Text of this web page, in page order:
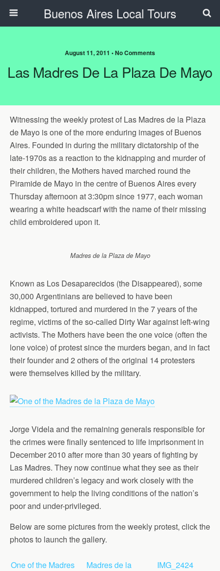
Buenos Aires Local Tours
August 11, 2011 • No Comments
Las Madres De La Plaza De Mayo
Witnessing the weekly protest of Las Madres de la Plaza
de Mayo is one of the more enduring images of Buenos
Aires. Founded in during the military dictatorship of the
late-1970s as a reaction to the kidnapping and murder of
their children, the Mothers haved marched round the
Piramide de Mayo in the centre of Buenos Aires every
Thursday afternoon at 3:30pm since 1977, each woman
wearing a white headscarf with the name of their missing
child embroidered upon it.
Madres de la Plaza de Mayo
Known as Los Desaparecidos (the Disappeared), some
30,000 Argentinians are believed to have been
kidnapped, tortured and murdered in the 7 years of the
regime, victims of the so-called Dirty War against left-wing
activists. The Mothers have been the one voice (often the
lone voice) of protest since the murders began, and in fact
their founder and 2 others of the original 14 protesters
were themselves killed by the military.
Jorge Videla and the remaining generals responsible for
the crimes were finally sentenced to life imprisonment in
December 2010 after more than 30 years of fighting by
Las Madres. They now continue what they see as their
murdered children’s legacy and work closely with the
government to help the living conditions of the nation’s
poor and under-privileged.
Below are some pictures from the weekly protest, click the
photos to launch the gallery.
One of the Madres
Madres de la
IMG_2424